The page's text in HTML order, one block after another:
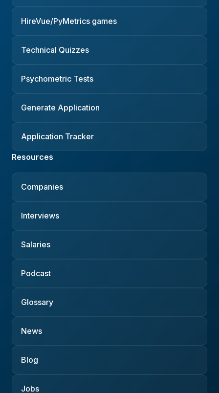
HireVue/PyMetrics games
Technical Quizzes
Psychometric Tests
Generate Application
Application Tracker
Resources
Companies
Interviews
Salaries
Podcast
Glossary
News
Blog
Jobs